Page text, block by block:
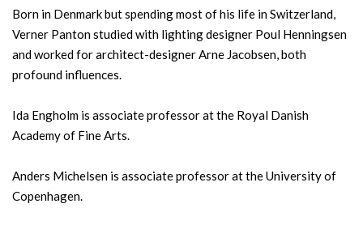
Born in Denmark but spending most of his life in Switzerland,
Verner Panton studied with lighting designer Poul Henningsen
and worked for architect-designer Arne Jacobsen, both
profound influences.
Ida Engholm is associate professor at the Royal Danish
Academy of Fine Arts.
Anders Michelsen is associate professor at the University of
Copenhagen.